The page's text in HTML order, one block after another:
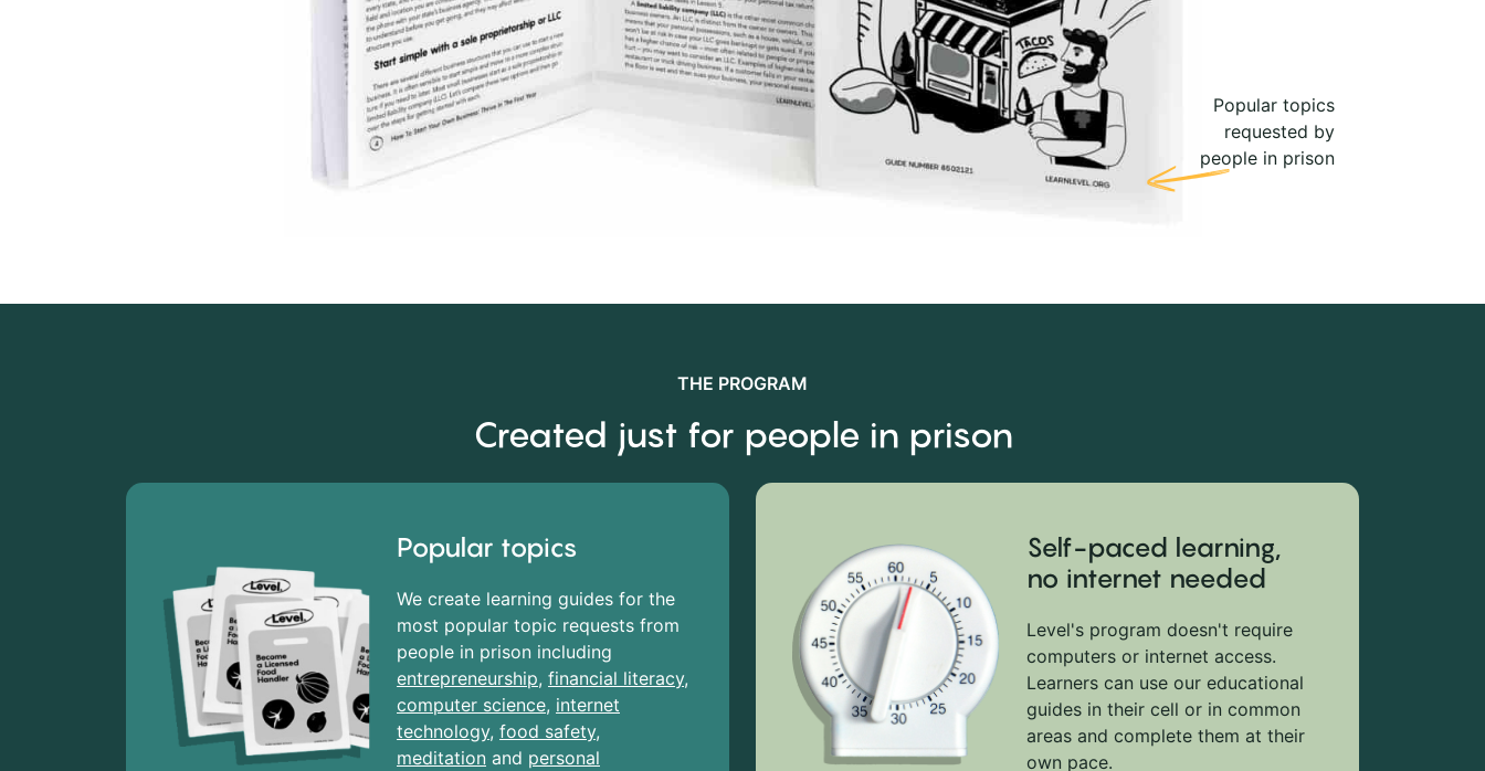
Popular topics
requested by
people in prison
THE PROGRAM
Created just for people in prison
Popular topics
We create learning guides for the
most popular topic requests from
people in prison including
entrepreneurship, financial literacy,
computer science, internet
technology, food safety,
meditation and personal
Self-paced learning,
no internet needed
Level's program doesn't require
computers or internet access.
Learners can use our educational
guides in their cell or in common
areas and complete them at their
own pace.